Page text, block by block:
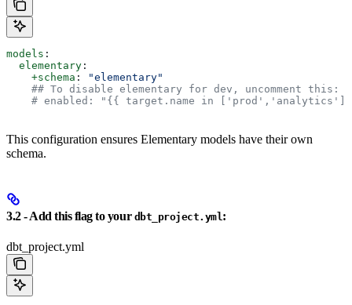
models :
  elementary
:
    +schema
:
"elementary"
    ## To disable elementary for dev, uncomment this:
# enabled: "{{ target.name in ['prod','analytics']
This configuration ensures Elementary models have their own
schema.
3.2 - Add this flag to your dbt_project.yml :
dbt_project.yml